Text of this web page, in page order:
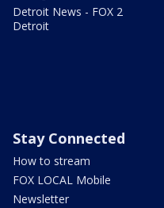
Detroit News - FOX 2
Detroit
Stay Connected
How to stream
FOX LOCAL Mobile
Newsletter